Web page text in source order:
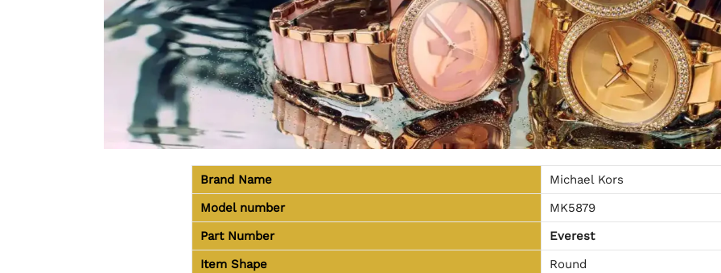
Brand Name
Michael Kors
Model number
MK5879
Part Number
Everest
Item Shape
Round